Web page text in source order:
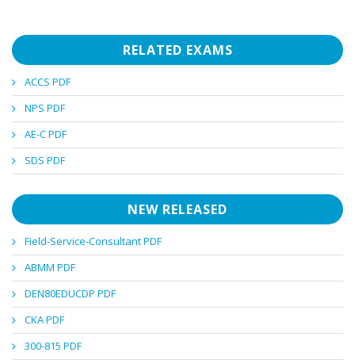
RELATED EXAMS
ACCS PDF
NPS PDF
AE-C PDF
SDS PDF
NEW RELEASED
Field-Service-Consultant PDF
ABMM PDF
DEN80EDUCDP PDF
CKA PDF
300-815 PDF